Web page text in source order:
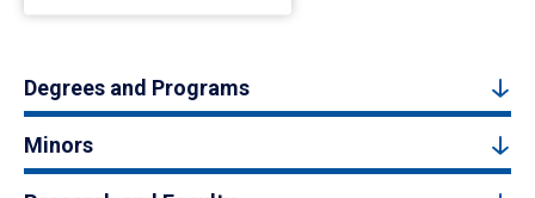
Degrees and Programs
Minors